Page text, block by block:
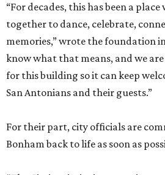
“For decades, this has been a
together to dance, celebrate,
memories,” wrote the foundation
know what that means, and we
for this building so it can keep
San Antonians and their guests.”
For their part, city officials are
Bonham back to life as soon as